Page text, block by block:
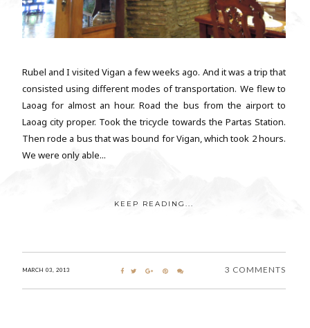
Rubel and I visited Vigan a few weeks ago. And it was a trip that
consisted using different modes of transportation. We flew to
Laoag for almost an hour. Road the bus from the airport to
Laoag city proper. Took the tricycle towards the Partas Station.
Then rode a bus that was bound for Vigan, which took 2 hours.
We were only able...
KEEP READING...
MARCH 03, 2013 3 COMMENTS